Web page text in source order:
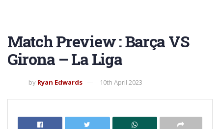
Match Preview : Barça VS
Girona – La Liga
by Ryan Edwards 10th April 2023